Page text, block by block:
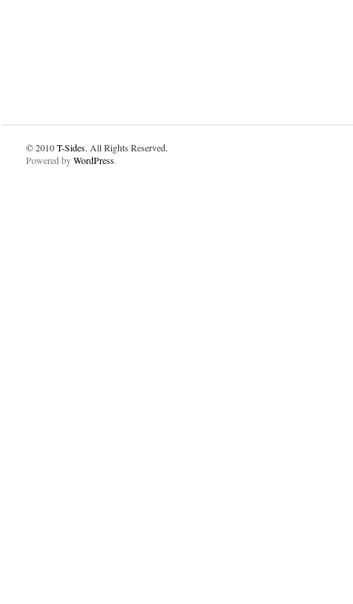
© 2010T-Sides. All Rights Reserved.
Powered byWordPress.